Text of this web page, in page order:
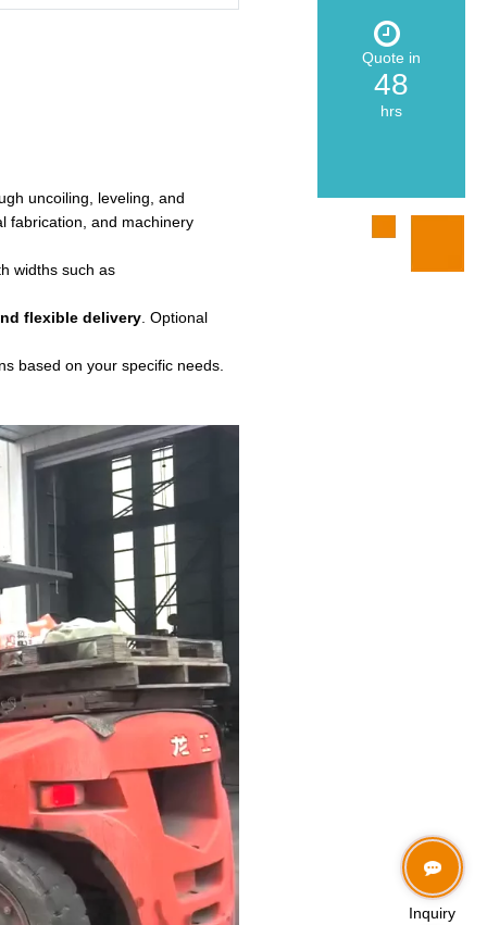
uncoiling, leveling, and
fabrication, and machinery
widths such as
flexible delivery. Optional
based on your specific needs.
Quote in
48
hrs
Inquiry